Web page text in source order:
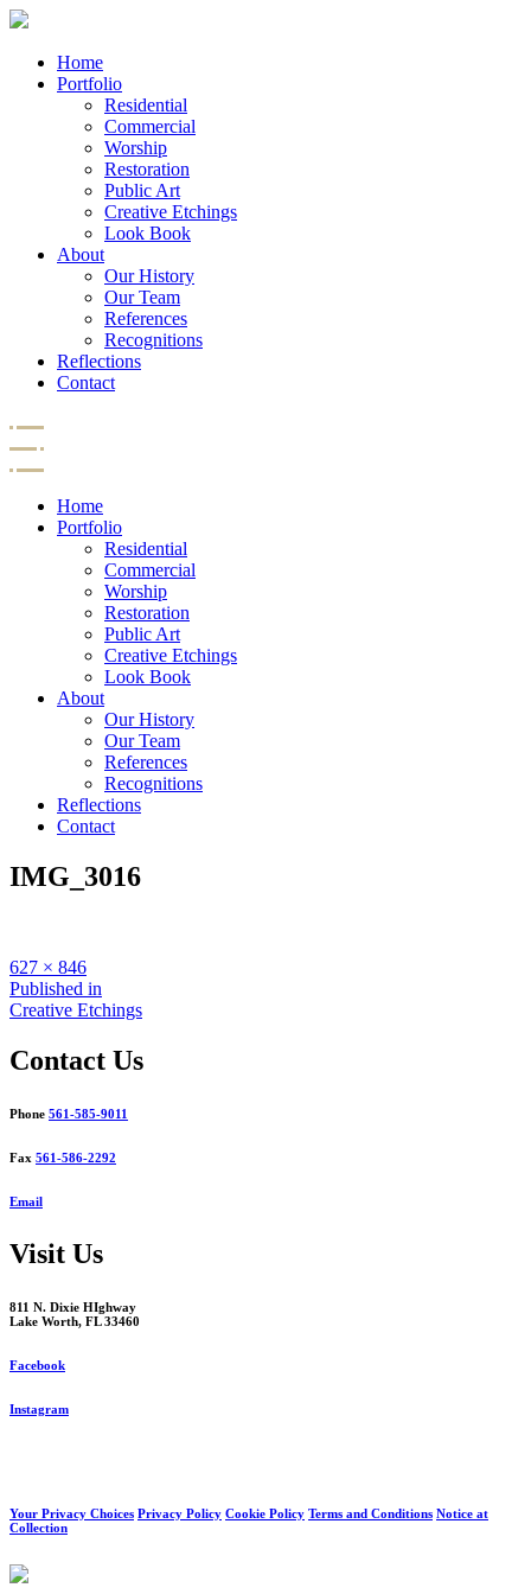
Home
Portfolio
Residential
Commercial
Worship
Restoration
Public Art
Creative Etchings
Look Book
About
Our History
Our Team
References
Recognitions
Reflections
Contact
Home
Portfolio
Residential
Commercial
Worship
Restoration
Public Art
Creative Etchings
Look Book
About
Our History
Our Team
References
Recognitions
Reflections
Contact
IMG_3016
Full
size
627 × 846
Post
navigation
Published in
Creative Etchings
Contact Us
Phone 561-585-9011
Fax 561-586-2292
Email
Visit Us
811 N. Dixie HIghway
Lake Worth, FL 33460
Facebook
Instagram
Your Privacy Choices Privacy Policy Cookie Policy Terms and Conditions Notice at
Collection